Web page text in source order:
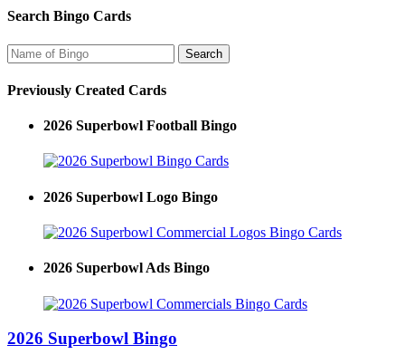
Search Bingo Cards
Previously Created Cards
2026 Superbowl Football Bingo
2026 Superbowl Logo Bingo
2026 Superbowl Ads Bingo
2026 Superbowl Bingo